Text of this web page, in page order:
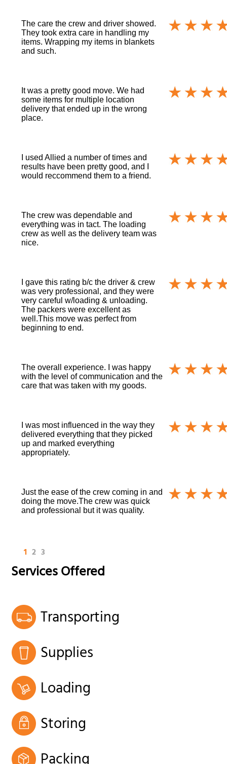
The care the crew and driver showed.
They took extra care in handling my
items. Wrapping my items in blankets
and such.
It was a pretty good move. We had
some items for multiple location
delivery that ended up in the wrong
place.
I used Allied a number of times and
results have been pretty good, and I
would reccommend them to a friend.
The crew was dependable and
everything was in tact. The loading
crew as well as the delivery team was
nice.
I gave this rating b/c the driver & crew
was very professional, and they were
very careful w/loading & unloading.
The packers were excellent as
well.This move was perfect from
beginning to end.
The overall experience. I was happy
with the level of communication and the
care that was taken with my goods.
I was most influenced in the way they
delivered everything that they picked
up and marked everything
appropriately.
Just the ease of the crew coming in and
doing the move.The crew was quick
and professional but it was quality.
1 2 3
Services Offered
Transporting
Supplies
Loading
Storing